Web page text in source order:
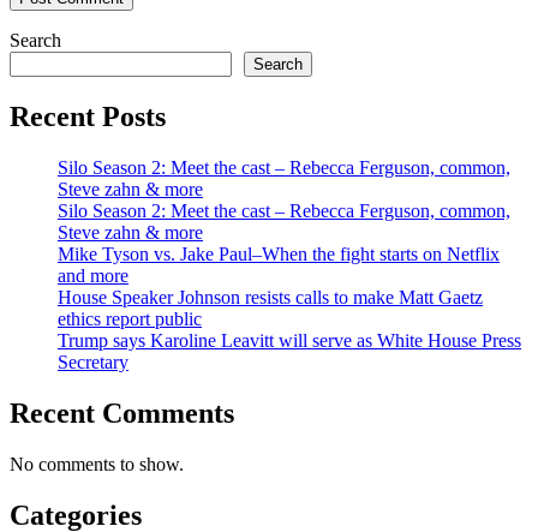
Search
Search
Recent Posts
Silo Season 2: Meet the cast – Rebecca Ferguson, common,
Steve zahn & more
Silo Season 2: Meet the cast – Rebecca Ferguson, common,
Steve zahn & more
Mike Tyson vs. Jake Paul–When the fight starts on Netflix
and more
House Speaker Johnson resists calls to make Matt Gaetz
ethics report public
Trump says Karoline Leavitt will serve as White House Press
Secretary
Recent Comments
No comments to show.
Categories